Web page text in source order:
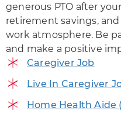
generous PTO after
retirement savings,
work atmosphere. Be
and make a positive
Caregiver Job
Live In Caregiver
Home Health Aide